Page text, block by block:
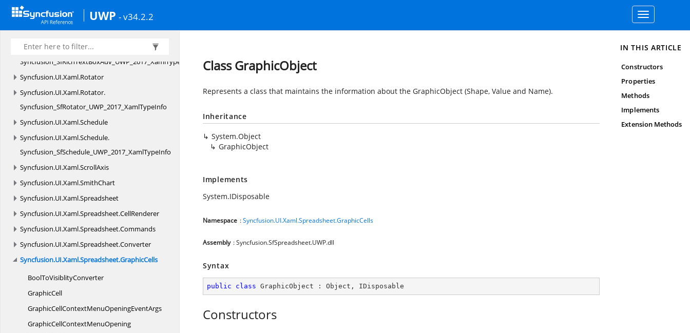
UWP - v34.2.2
Toggle
navigation
Syncfusion_SfPullToRefresh_UWP_2017_XamlTypeInfo
Syncfusion.UI.Xaml.RichTextBoxAdv
Syncfusion.UI.Xaml.RichTextBoxAdv.
Syncfusion_SfRichTextBoxAdv_UWP_2017_XamlTypeInfo
Syncfusion.UI.Xaml.Rotator
Syncfusion.UI.Xaml.Rotator.
Syncfusion_SfRotator_UWP_2017_XamlTypeInfo
Syncfusion.UI.Xaml.Schedule
Syncfusion.UI.Xaml.Schedule.
Syncfusion_SfSchedule_UWP_2017_XamlTypeInfo
Syncfusion.UI.Xaml.ScrollAxis
Syncfusion.UI.Xaml.SmithChart
Syncfusion.UI.Xaml.Spreadsheet
Syncfusion.UI.Xaml.Spreadsheet.CellRenderer
Syncfusion.UI.Xaml.Spreadsheet.Commands
Syncfusion.UI.Xaml.Spreadsheet.Converter
Syncfusion.UI.Xaml.Spreadsheet.GraphicCells
BoolToVisiblityConverter
GraphicCell
GraphicCellContextMenuOpeningEventArgs
GraphicCellContextMenuOpening
Class GraphicObject
Represents a class that maintains the information about the GraphicObject (Shape, Value and Name).
Inheritance
System.Object
GraphicObject
Implements
System.IDisposable
Namespace :Syncfusion.UI.Xaml.Spreadsheet.GraphicCells
Assembly : Syncfusion.SfSpreadsheet.UWP.dll
Syntax
public class GraphicObject : Object , IDisposable
Constructors
IN THIS ARTICLE
Constructors
Properties
Methods
Implements
Extension Methods